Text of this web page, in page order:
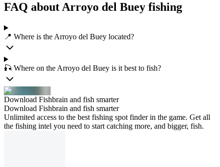
FAQ about Arroyo del Buey fishing
📍 Where is the Arroyo del Buey located?
🎣 Where on the Arroyo del Buey is it best to fish?
Download Fishbrain and fish smarter
Download Fishbrain and fish smarter
Unlimited access to the best fishing spot finder in the game. Get all
the fishing intel you need to start catching more, and bigger, fish.